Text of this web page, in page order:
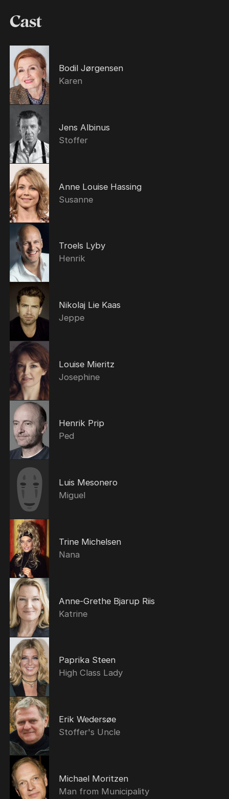
Cast
Bodil Jørgensen
Karen
Jens Albinus
Stoffer
Anne Louise Hassing
Susanne
Troels Lyby
Henrik
Nikolaj Lie Kaas
Jeppe
Louise Mieritz
Josephine
Henrik Prip
Ped
Luis Mesonero
Miguel
Trine Michelsen
Nana
Anne-Grethe Bjarup Riis
Katrine
Paprika Steen
High Class Lady
Erik Wedersøe
Stoffer's Uncle
Michael Moritzen
Man from Municipality